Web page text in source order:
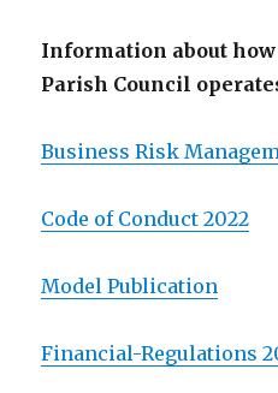
Information about
Parish Council
Business Risk
Code of Conduct 2022
Model Publication
Financial-Regulations